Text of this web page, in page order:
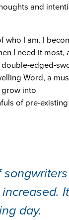
and
who I am. I
I need it most,
edged-
Word, a
into
of pre-existing
It
day.